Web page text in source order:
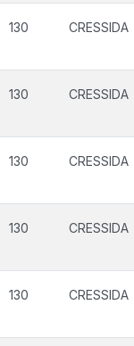
130 CRESSIDA
130 CRESSIDA
130 CRESSIDA
130 CRESSIDA
130 CRESSIDA